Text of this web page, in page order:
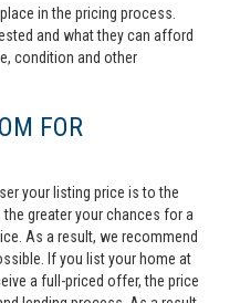
in the pricing process.
and what they can afford
condition and other
FOR
your listing price is to the
greater your chances for a
As a result, we recommend
If you list your home at
a full-priced offer, the price